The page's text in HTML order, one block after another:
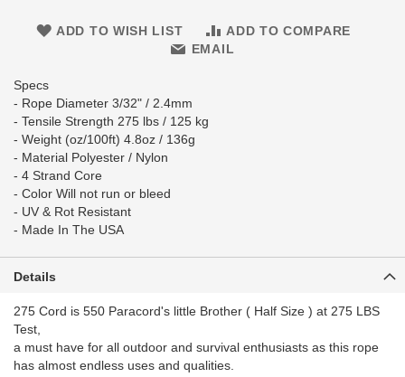
ADD TO WISH LIST
ADD TO COMPARE
EMAIL
Specs
- Rope Diameter 3/32" / 2.4mm
- Tensile Strength 275 lbs / 125 kg
- Weight (oz/100ft) 4.8oz / 136g
- Material Polyester / Nylon
- 4 Strand Core
- Color Will not run or bleed
- UV & Rot Resistant
- Made In The USA
Details
275 Cord is 550 Paracord's little Brother ( Half Size ) at 275 LBS
Test,
a must have for all outdoor and survival enthusiasts as this rope
has almost endless uses and qualities.